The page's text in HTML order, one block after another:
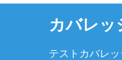
カバレッ
テストカバレ